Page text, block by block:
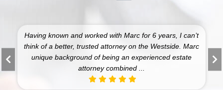
worked with Marc for 6 years, I can’t
attorney on the Westside. Marc
of being an experienced estate
I have been a client
25 years. Marc
numerous business